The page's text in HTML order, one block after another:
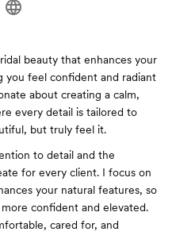
beauty that enhances your
you feel confident and radiant
about creating a calm,
every detail is tailored to
but truly feel it.
to detail and the
for every client. I focus on
your natural features, so
confident and elevated.
cared for, and